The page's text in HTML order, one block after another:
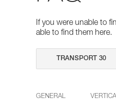
If you were unable to
able to find them here.
GENERAL